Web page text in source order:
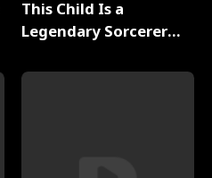
This Child Is a
Legendary Sorcerer